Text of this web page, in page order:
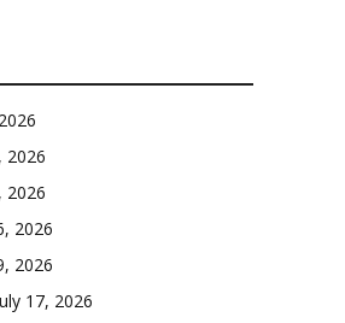
2026
2026
2026
2026
17, 2026